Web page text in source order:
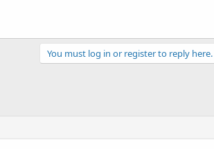
You must log in or register to reply here.